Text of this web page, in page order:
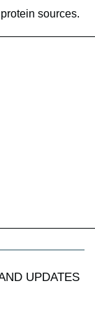
sources.
UPDATES